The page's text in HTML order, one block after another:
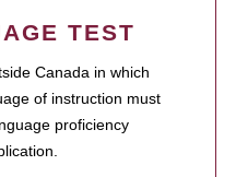
TEST
Canada in which
of instruction must
proficiency